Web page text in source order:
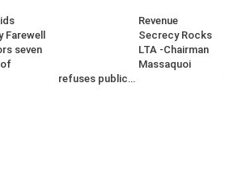
Farewell
seven
of
Revenue
Secrecy Rocks
LTA -Chairman
Massaquoi
refuses public…